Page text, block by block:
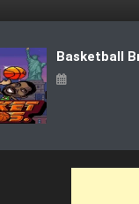
Basketball